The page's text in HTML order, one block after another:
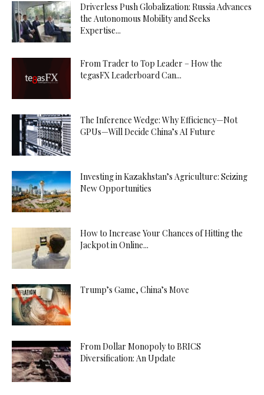
Driverless Push Globalization: Russia Advances
the Autonomous Mobility and Seeks
Expertise...
From Trader to Top Leader – How the
tegasFX Leaderboard Can...
The Inference Wedge: Why Efficiency—Not
GPUs—Will Decide China’s AI Future
Investing in Kazakhstan’s Agriculture: Seizing
New Opportunities
How to Increase Your Chances of Hitting the
Jackpot in Online...
Trump’s Game, China’s Move
From Dollar Monopoly to BRICS
Diversification: An Update